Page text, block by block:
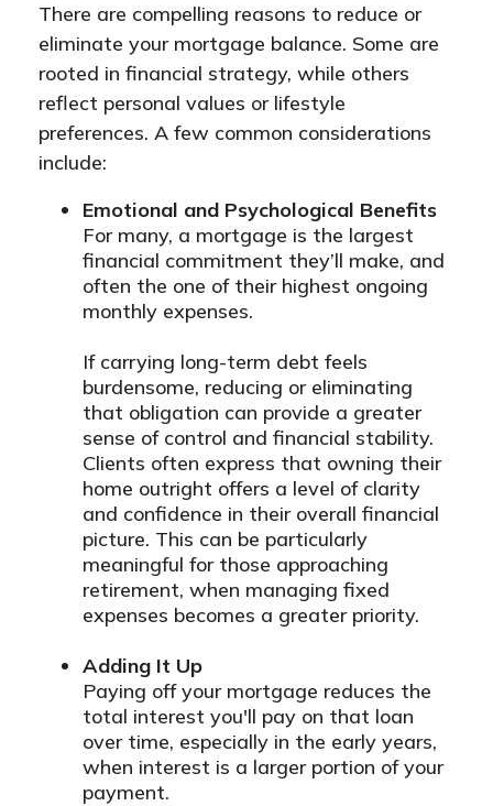
There are compelling reasons to reduce or
eliminate your mortgage balance. Some are
rooted in financial strategy, while others
reflect personal values or lifestyle
preferences. A few common considerations
include:
Emotional and Psychological Benefits
For many, a mortgage is the largest
financial commitment they’ll make, and
often the one of their highest ongoing
monthly expenses.
If carrying long-term debt feels
burdensome, reducing or eliminating
that obligation can provide a greater
sense of control and financial stability.
Clients often express that owning their
home outright offers a level of clarity
and confidence in their overall financial
picture. This can be particularly
meaningful for those approaching
retirement, when managing fixed
expenses becomes a greater priority.
Adding It Up
Paying off your mortgage reduces the
total interest you'll pay on that loan
over time, especially in the early years,
when interest is a larger portion of your
payment.